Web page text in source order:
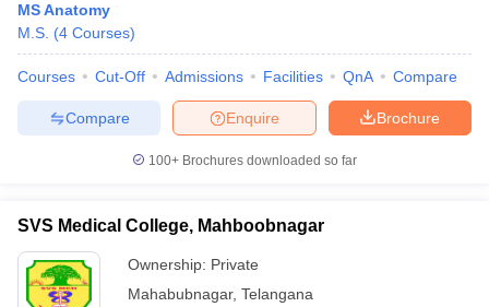
NEET MDS Cutoff
Cutoff
Nursing Fees StructureAIIMS BSc Nursing Result
MS Anatomy
M.S. (4 Courses)
Courses Cut-Off Admissions Facilities QnA Compare
Brochure
Enquire
Compare
100+ Brochures downloaded so far
SVS Medical College, Mahboobnagar
Ownership: Private
Mahabubnagar, Telangana